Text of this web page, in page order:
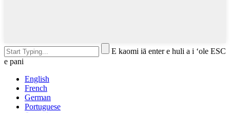
E kaomi iā enter e huli a i ʻole ESC
e pani
English
French
German
Portuguese